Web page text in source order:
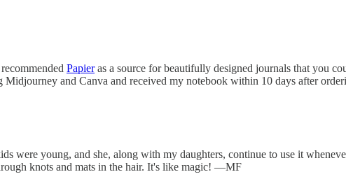
Papieras a source for beautifully designed journals that you
and Canva and received my notebook within 10 days after
were young, and she, along with my daughters, continue to use it
knots and mats in the hair. It's like magic! —MF